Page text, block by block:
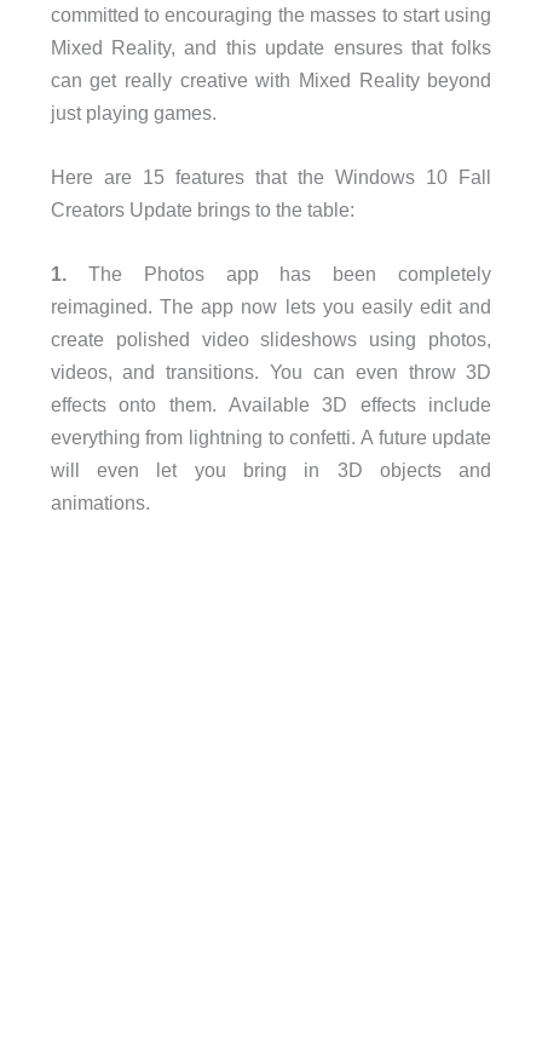
committed to encouraging the masses to start using
Mixed Reality, and this update ensures that folks
can get really creative with Mixed Reality beyond
just playing games.
Here are 15 features that the Windows 10 Fall
Creators Update brings to the table:
1.The Photos app has been completely
reimagined. The app now lets you easily edit and
create polished video slideshows using photos,
videos, and transitions. You can even throw 3D
effects onto them. Available 3D effects include
everything from lightning to confetti. A future update
will even let you bring in 3D objects and
animations.